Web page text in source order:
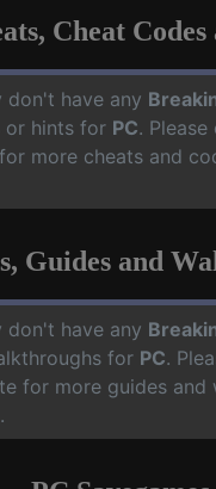
Cheat
don't have any
or hints for PC.
more cheats and
Guides and
don't have any
for PC.
for more guides and